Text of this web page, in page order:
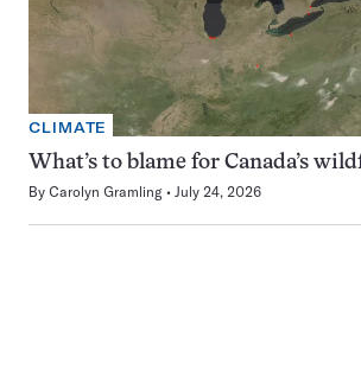
CLIMATE
What’s to blame for Canada’s
By Carolyn Gramling July 24, 2026